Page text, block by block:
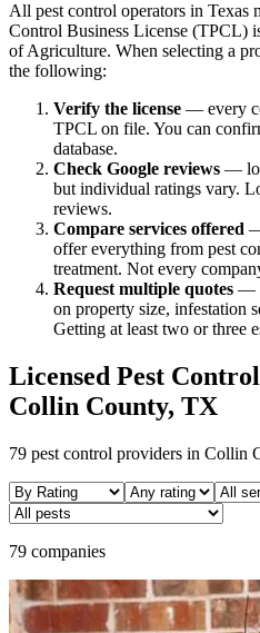
All pest control operators in Texas
Control Business License (TPCL)
of Agriculture. When selecting a
the following:
Verify the license — every
TPCL on file. You can
database.
Check Google reviews —
but individual ratings vary.
reviews.
Compare services offered
offer everything from pest
treatment. Not every
Request multiple quotes —
on property size, infestation
Getting at least two or three
Licensed Pest
Collin County, TX
79 pest control providers in Collin
79 companies